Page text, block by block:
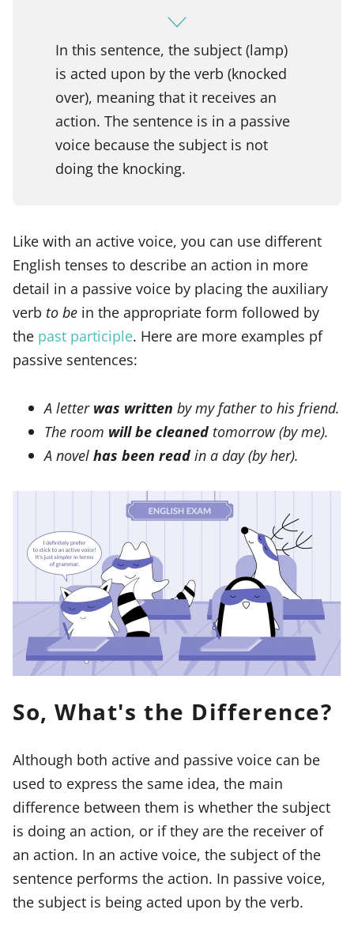
In this sentence, the subject (lamp)
is acted upon by the verb (knocked
over), meaning that it receives an
action. The sentence is in a passive
voice because the subject is not
doing the knocking.
Like with an active voice, you can use different
English tenses to describe an action in more
detail in a passive voice by placing the auxiliary
verb to be in the appropriate form followed by
the past participle. Here are more examples pf
passive sentences:
A letter was written by my father to his friend.
The room will be cleaned tomorrow (by me).
A novel has been read in a day (by her).
So, What's the Difference?
Although both active and passive voice can be
used to express the same idea, the main
difference between them is whether the subject
is doing an action, or if they are the receiver of
an action. In an active voice, the subject of the
sentence performs the action. In passive voice,
the subject is being acted upon by the verb.